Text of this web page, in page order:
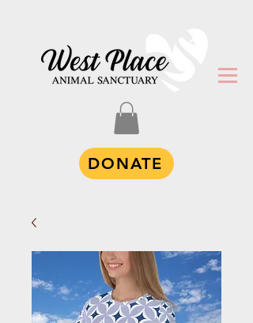
DONATE